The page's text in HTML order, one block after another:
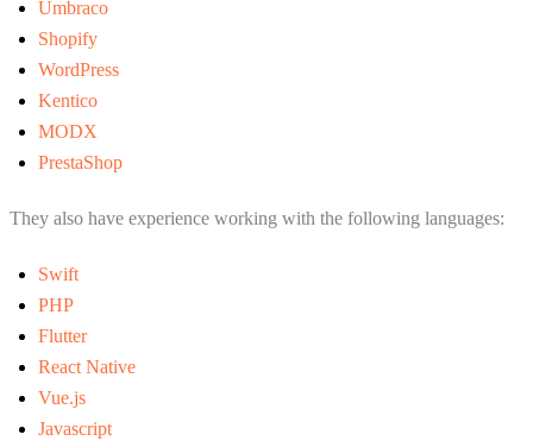
Umbraco
Shopify
WordPress
Kentico
MODX
PrestaShop
They also have experience working with the following languages:
Swift
PHP
Flutter
React Native
Vue.js
Javascript